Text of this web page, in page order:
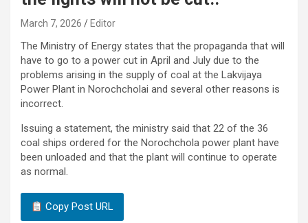
March 7, 2026 Editor
The Ministry of Energy states that the propaganda that will
have to go to a power cut in April and July due to the
problems arising in the supply of coal at the Lakvijaya
Power Plant in Norochcholai and several other reasons is
incorrect.
Issuing a statement, the ministry said that 22 of the 36
coal ships ordered for the Norochchola power plant have
been unloaded and that the plant will continue to operate
as normal.
Copy Post URL